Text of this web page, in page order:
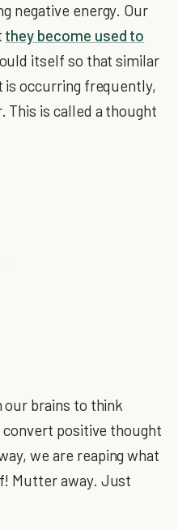
negative energy. Our
they become used to
itself so that similar
occurring frequently,
This is called a thought
our brains to think
positive thought
we are reaping what
Mutter away. Just